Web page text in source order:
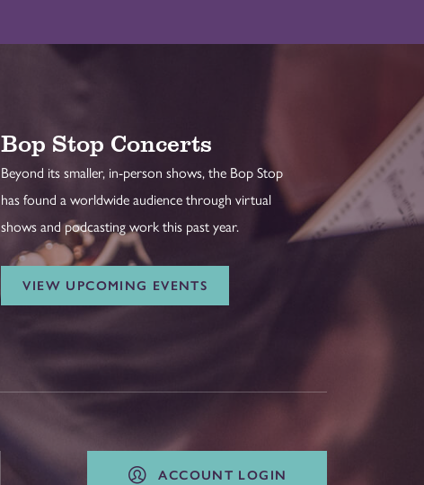
Bop Stop Concerts
Beyond its smaller, in-person shows, the Bop Stop
has found a worldwide audience through virtual
shows and podcasting work this past year.
VIEW UPCOMING EVENTS
ACCOUNT LOGIN